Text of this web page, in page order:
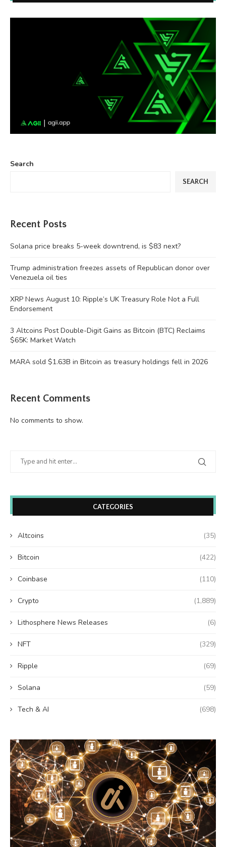
Search
SEARCH
Recent Posts
Solana price breaks 5-week downtrend, is $83 next?
Trump administration freezes assets of Republican donor over
Venezuela oil ties
XRP News August 10: Ripple’s UK Treasury Role Not a Full
Endorsement
3 Altcoins Post Double-Digit Gains as Bitcoin (BTC) Reclaims
$65K: Market Watch
MARA sold $1.63B in Bitcoin as treasury holdings fell in 2026
Recent Comments
No comments to show.
CATEGORIES
Altcoins (35)
Bitcoin (422)
Coinbase (110)
Crypto (1,889)
Lithosphere News Releases (6)
NFT (329)
Ripple (69)
Solana (59)
Tech & AI (698)